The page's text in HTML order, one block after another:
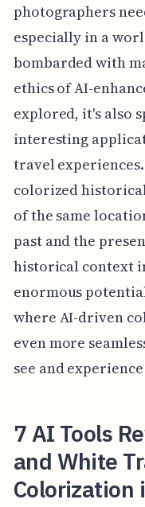
photographers
especially in a
bombarded with
ethics of AI-
explored, it's also
interesting
travel
colorized
of the same
past and the
historical context
enormous
where AI-driven
even more
see and
7 AI Tools
and White
Colorization